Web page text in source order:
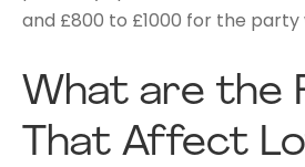
and £800 to £1000 for the
What are the
That Affect